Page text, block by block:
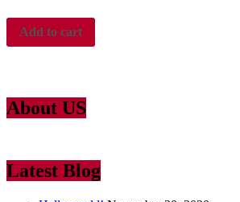
Add to cart
About US
Latest Blog